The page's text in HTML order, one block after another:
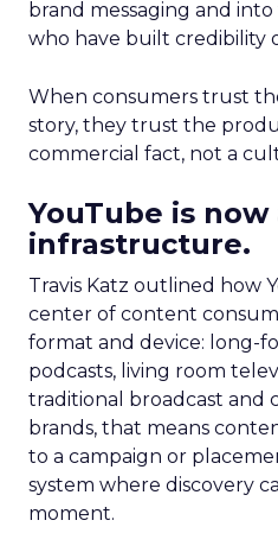
brand messaging and
who have built credibility
When consumers trust
story, they trust the
commercial fact, not a
YouTube is now
infrastructure.
Travis Katz outlined how
center of content
format and device: long-
podcasts, living room
traditional broadcast and
brands, that means
to a campaign or
system where discovery
moment.